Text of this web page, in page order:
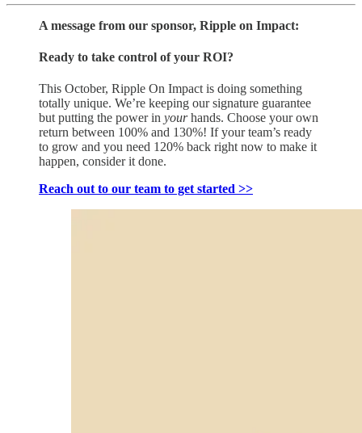
A message from our sponsor, Ripple on Impact:
Ready to take control of your ROI?
This October, Ripple On Impact is doing something
totally unique. We’re keeping our signature guarantee
but putting the power in yourhands. Choose your own
return between 100% and 130%! If your team’s ready
to grow and you need 120% back right now to make it
happen, consider it done.
Reach out to our team to get started >>